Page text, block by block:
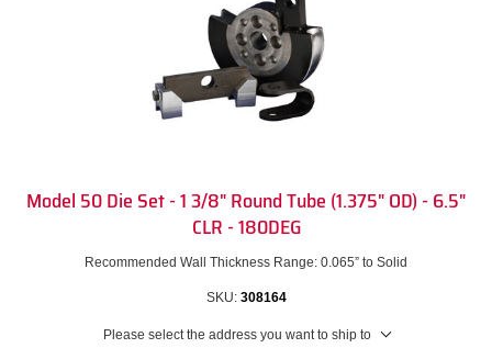
Model 50 Die Set - 1 3/8" Round Tube (1.375" OD) - 6.5"
CLR - 180DEG
Recommended Wall Thickness Range: 0.065” to Solid
SKU: 308164
Please select the address you want to ship to